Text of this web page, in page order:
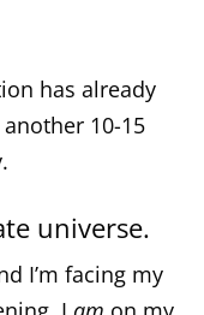
has already
10-15
universe.
I’m facing my